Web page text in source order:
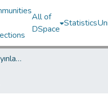
All of
DSpace
Statistics
Uluslararası İndeksli Yayınlar / International Indexed Publications